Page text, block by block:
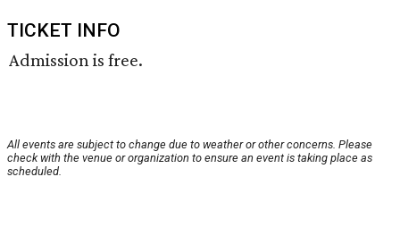
TICKET INFO
Admission is free.
All events are subject to change due to weather or other concerns. Please
check with the venue or organization to ensure an event is taking place as
scheduled.